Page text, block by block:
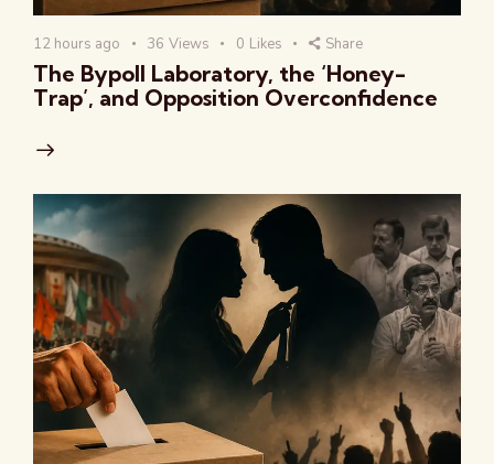
12 hours ago 36 Views 0 Likes Share
The Bypoll Laboratory, the ‘Honey-
Trap’, and Opposition Overconfidence